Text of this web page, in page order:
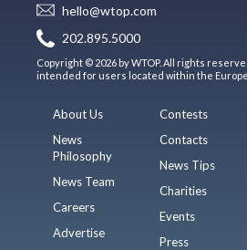
hello@wtop.com
202.895.5000
Copyright © 2026 by WTOP. All rights
intended for users located within the
About Us
News
Philosophy
News Team
Careers
Advertise
Contests
Contacts
News Tips
Charities
Events
Press